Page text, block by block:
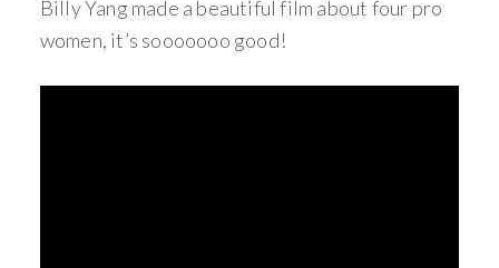
Billy Yang made a beautiful film about four pro
women, it’s sooooooo good!